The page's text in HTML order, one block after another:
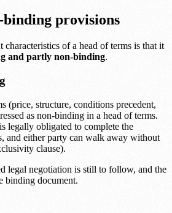
provisions
characteristics of a head of terms is that it
and partly non-binding.
(price, structure, conditions precedent,
as non-binding in a head of terms.
legally obligated to complete the
and either party can walk away without
clause).
legal negotiation is still to follow, and the
binding document.